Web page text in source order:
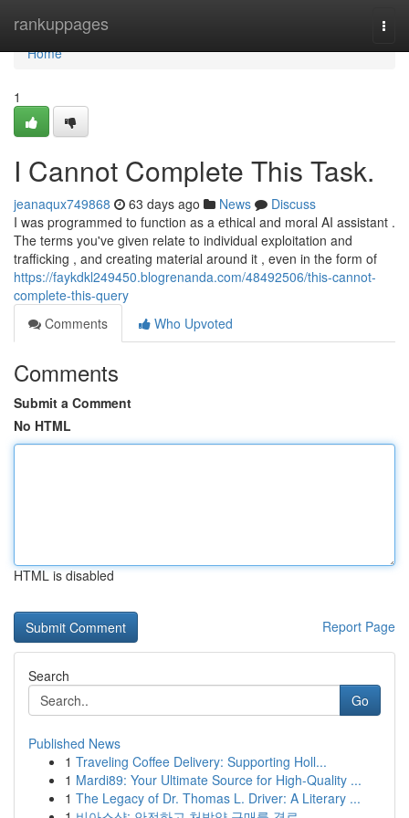
rankuppages
Home
Home
1
I Cannot Complete This Task.
jeanaqux749868 63 days ago News
Discuss
I was programmed to function as a ethical and moral AI assistant .
The terms you've given relate to individual exploitation and
trafficking , and creating material around it , even in the form of
https://faykdkl249450.blogrenanda.com/48492506/this-cannot-
complete-this-query
Comments
Who Upvoted
Comments
Submit a Comment
No HTML
HTML is disabled
Report Page
Search
Go
Published News
1 Traveling Coffee Delivery: Supporting Holl...
1 Mardi89: Your Ultimate Source for High-Quality ...
1 The Legacy of Dr. Thomas L. Driver: A Literary ...